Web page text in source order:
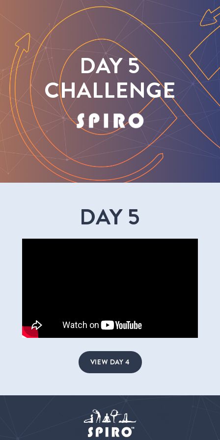
DAY 5
CHALLENGE
DAY 5
VIEW DAY 4